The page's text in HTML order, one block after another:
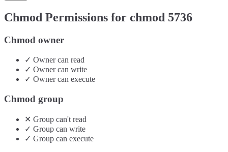
Chmod Permissions for chmod 5736
Chmod owner
✓ Ownercan read
✓ Ownercan write
✓ Ownercan execute
Chmod group
✕ Group can't read
✓ Group can write
✓ Group can execute